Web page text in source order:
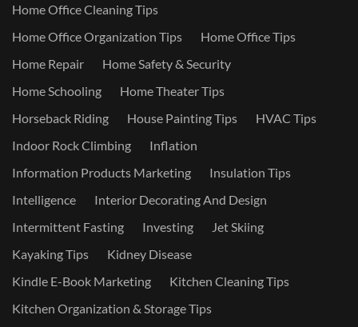
Home Office Cleaning Tips
Home Office Organization Tips
Home Office Tips
Home Repair
Home Safety & Security
Home Schooling
Home Theater Tips
Horseback Riding
House Painting Tips
HVAC Tips
Indoor Rock Climbing
Inflation
Information Products Marketing
Insulation Tips
Intelligence
Interior Decorating And Design
Intermittent Fasting
Investing
Jet Skiing
Kayaking Tips
Kidney Disease
Kindle E-Book Marketing
Kitchen Cleaning Tips
Kitchen Organization & Storage Tips